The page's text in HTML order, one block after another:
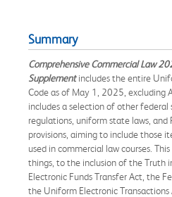
Summary
Comprehensive Commercial Law
Supplementincludes the entire
Code as of May 1, 2025, excluding
includes a selection of other federal
regulations, uniform state laws, and
provisions, aiming to include those
used in commercial law courses.
things, to the inclusion of the Truth
Electronic Funds Transfer Act, the
the Uniform Electronic